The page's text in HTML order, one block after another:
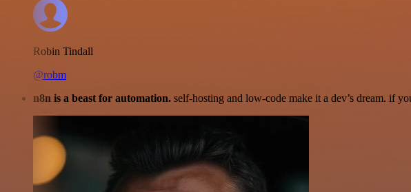
Robin Tindall
@robm
n8n is a beast for automation. self-hosting and low-code make it a dev’s dream. if